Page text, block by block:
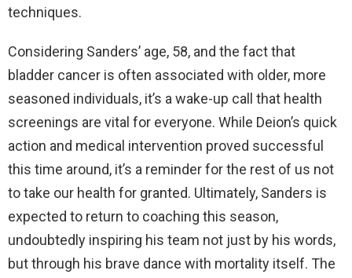
techniques.
Considering Sanders’ age, 58, and the fact that
bladder cancer is often associated with older, more
seasoned individuals, it’s a wake-up call that health
screenings are vital for everyone. While Deion’s quick
action and medical intervention proved successful
this time around, it’s a reminder for the rest of us not
to take our health for granted. Ultimately, Sanders is
expected to return to coaching this season,
undoubtedly inspiring his team not just by his words,
but through his brave dance with mortality itself. The